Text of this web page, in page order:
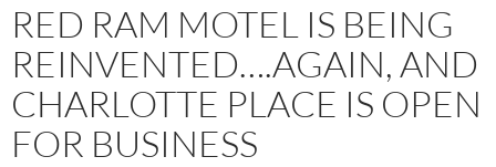
RED RAM MOTEL IS BEING
REINVENTED….AGAIN, AND
CHARLOTTE PLACE IS OPEN
FOR BUSINESS